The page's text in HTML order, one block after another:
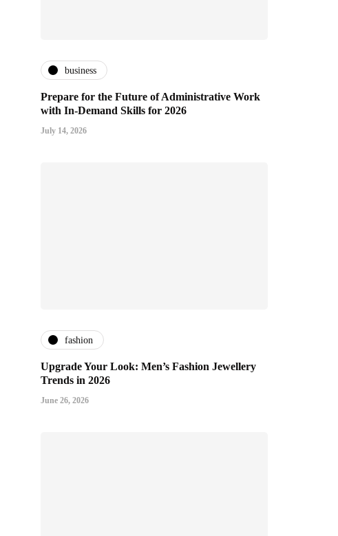
business
Prepare for the Future of Administrative Work
with In-Demand Skills for 2026
July 14, 2026
fashion
Upgrade Your Look: Men’s Fashion Jewellery
Trends in 2026
June 26, 2026